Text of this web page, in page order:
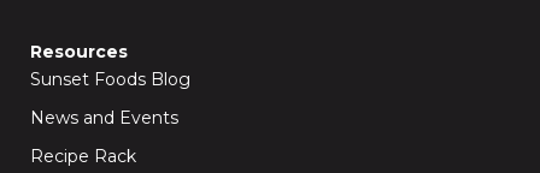
Resources
Sunset Foods Blog
News and Events
Recipe Rack